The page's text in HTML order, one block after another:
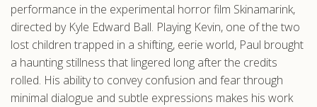
performance in the experimental horror film Skinamarink,
directed by Kyle Edward Ball. Playing Kevin, one of the two
lost children trapped in a shifting, eerie world, Paul brought
a haunting stillness that lingered long after the credits
rolled. His ability to convey confusion and fear through
minimal dialogue and subtle expressions makes his work